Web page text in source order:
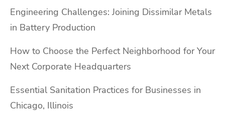
Engineering Challenges: Joining Dissimilar Metals
in Battery Production
How to Choose the Perfect Neighborhood for Your
Next Corporate Headquarters
Essential Sanitation Practices for Businesses in
Chicago, Illinois